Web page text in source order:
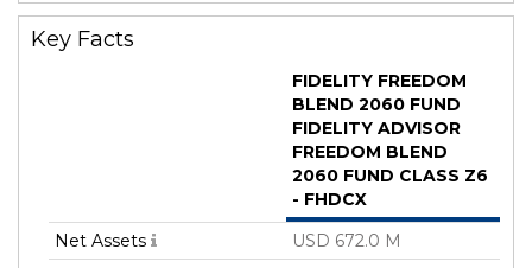
Key Facts
FIDELITY FREEDOM
BLEND 2060 FUND
FIDELITY ADVISOR
FREEDOM BLEND
2060 FUND CLASS Z6
- FHDCX
Net Assets
USD 672.0 M